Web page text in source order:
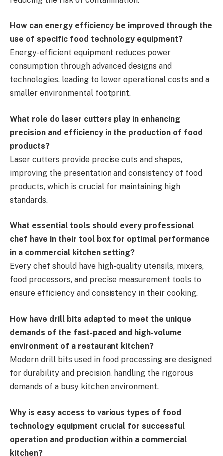
How can energy efficiency be improved through the
use of specific food technology equipment?
Energy-efficient equipment reduces power
consumption through advanced designs and
technologies, leading to lower operational costs and a
smaller environmental footprint.
What role do laser cutters play in enhancing
precision and efficiency in the production of food
products?
Laser cutters provide precise cuts and shapes,
improving the presentation and consistency of food
products, which is crucial for maintaining high
standards.
What essential tools should every professional
chef have in their tool box for optimal performance
in a commercial kitchen setting?
Every chef should have high-quality utensils, mixers,
food processors, and precise measurement tools to
ensure efficiency and consistency in their cooking.
How have drill bits adapted to meet the unique
demands of the fast-paced and high-volume
environment of a restaurant kitchen?
Modern drill bits used in food processing are designed
for durability and precision, handling the rigorous
demands of a busy kitchen environment.
Why is easy access to various types of food
technology equipment crucial for successful
operation and production within a commercial
kitchen?